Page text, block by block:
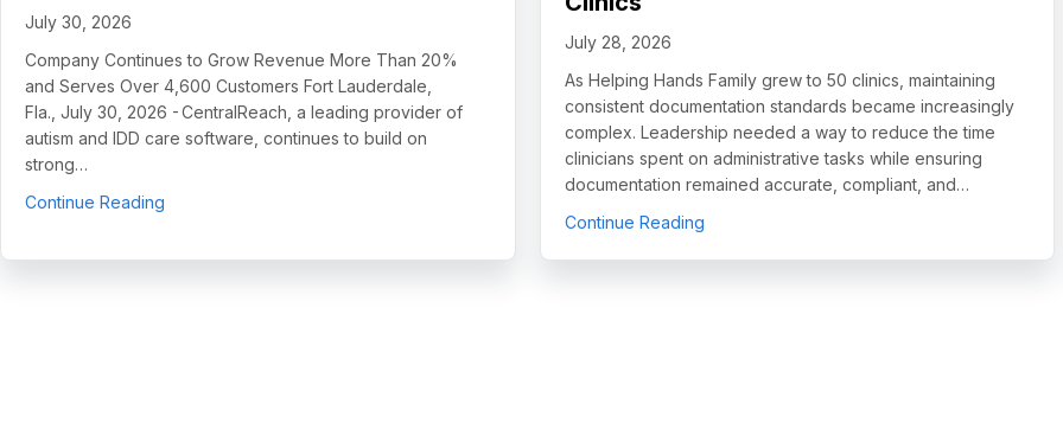
July 30, 2026
Company Continues to Grow Revenue More Than 20%
and Serves Over 4,600 Customers Fort Lauderdale,
Fla., July 30, 2026 - CentralReach, a leading provider of
autism and IDD care software, continues to build on
strong…
Continue Reading about CentralReach Continues to Scale as Category Leader in Autism and IDD Care Software, Names Chief Sales
July 28, 2026
As Helping Hands Family grew to 50 clinics, maintaining
consistent documentation standards became increasingly
complex. Leadership needed a way to reduce the time
clinicians spent on administrative tasks while ensuring
documentation remained accurate, compliant, and…
Continue Readingabout How Helping Hands Family Scaled